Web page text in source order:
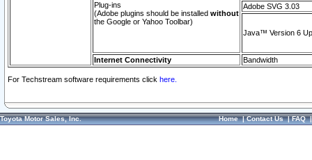
Plug-ins
(Adobe plugins should be installed without
the Google or Yahoo Toolbar)
Adobe SVG 3.03
Java™ Version 6
Internet Connectivity Bandwidth
For Techstream software requirements click here.
Toyota Motor Sales, Inc. Home|Contact Us|FAQ